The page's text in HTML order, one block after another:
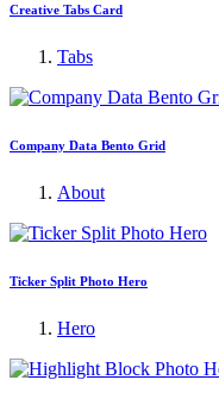
Creative Tabs Card
Tabs
Company Data Bento Grid
About
Ticker Split Photo Hero
Hero